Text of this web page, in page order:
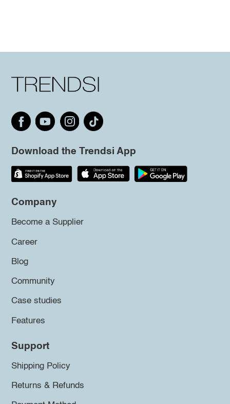
Download the Trendsi App
Company
Become a Supplier
Career
Blog
Community
Case studies
Features
Support
Shipping Policy
Returns & Refunds